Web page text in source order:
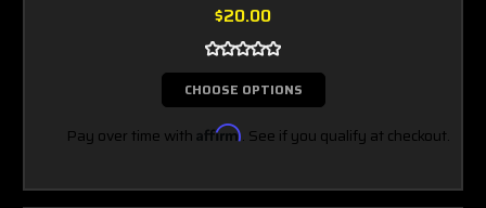
$20.00
CHOOSE OPTIONS
Pay over time with Affirm. See if you qualify at checkout.